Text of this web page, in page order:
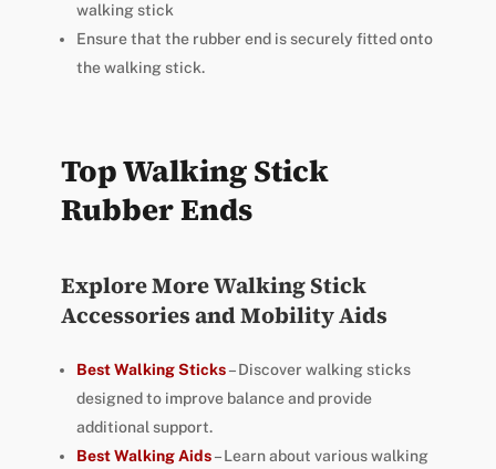
walking stick
Ensure that the rubber end is securely fitted onto
the walking stick.
Top Walking Stick
Rubber Ends
Explore More Walking Stick
Accessories and Mobility Aids
Best Walking Sticks– Discover walking sticks
designed to improve balance and provide
additional support.
Best Walking Aids– Learn about various walking